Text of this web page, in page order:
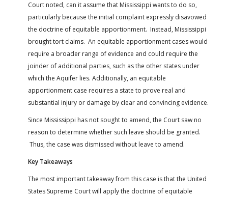
Court noted, can it assume that Mississippi wants to do so,
particularly because the initial complaint expressly disavowed
the doctrine of equitable apportionment. Instead, Mississippi
brought tort claims. An equitable apportionment cases would
require a broader range of evidence and could require the
joinder of additional parties, such as the other states under
which the Aquifer lies. Additionally, an equitable
apportionment case requires a state to prove real and
substantial injury or damage by clear and convincing evidence.
Since Mississippi has not sought to amend, the Court saw no
reason to determine whether such leave should be granted.
Thus, the case was dismissed without leave to amend.
Key Takeaways
The most important takeaway from this case is that the United
States Supreme Court will apply the doctrine of equitable